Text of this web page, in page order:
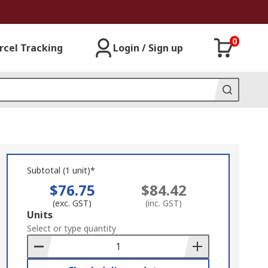
Tracking Login / Sign up
0
Subtotal (1 unit)*
$76.75
(exc. GST)
$84.42
(inc. GST)
Add
to
Basket
Units
Select or type quantity